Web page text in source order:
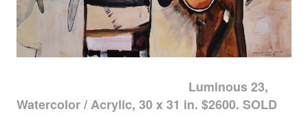
Luminous 23,
Watercolor / Acrylic, 30 x 31 in. $2600. SOLD